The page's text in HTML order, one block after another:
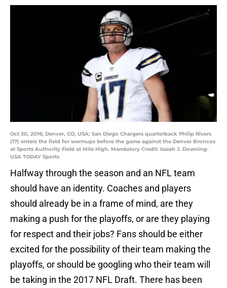
Oct 30, 2016; Denver, CO, USA; San Diego Chargers quarterback Philip Rivers
(17) enters the field for warmups before the game against the Denver Broncos
at Sports Authority Field at Mile High. Mandatory Credit: Isaiah J. Downing-
USA TODAY Sports
Halfway through the season and an NFL team
should have an identity. Coaches and players
should already be in a frame of mind, are they
making a push for the playoffs, or are they playing
for respect and their jobs? Fans should be either
excited for the possibility of their team making the
playoffs, or should be googling who their team will
be taking in the 2017 NFL Draft. There has been